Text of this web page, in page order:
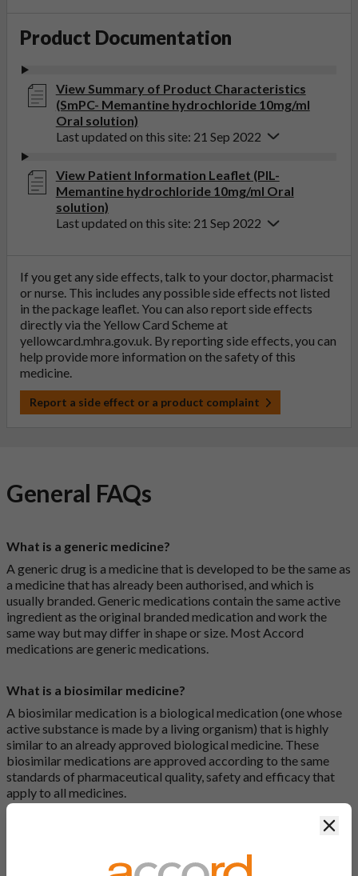
Product Documentation
View Summary of Product Characteristics
(SmPC- Memantine hydrochloride 10mg/ml
Oral solution)
Last updated on this site: 21 Sep 2022
View Patient Information Leaflet (PIL-
Memantine hydrochloride 10mg/ml Oral
solution)
Last updated on this site: 21 Sep 2022
If you get any side effects, talk to your doctor, pharmacist
or nurse. This includes any possible side effects not listed
in the package leaflet. You can also report side effects
directly via the Yellow Card Scheme at
yellowcard.mhra.gov.uk. By reporting side effects, you can
help provide more information on the safety of this
medicine.
Report a side effect or a product complaint
General FAQs
What is a generic medicine?
A generic drug is a medicine that is developed to be the same as
a medicine that has already been authorised, and which is
usually branded. Generic medications contain the same active
ingredient as the original branded medication and work the
same way but may differ in shape or size. Most Accord
medications are generic medications.
What is a biosimilar medicine?
A biosimilar medication is a biological medication (one whose
active substance is made by a living organism) that is highly
similar to an already approved biological medicine. These
biosimilar medications are approved according to the same
standards of pharmaceutical quality, safety and efficacy that
apply to all medicines.
There are two ways to search for a product on the Accord
Product Website. The first is to use the search bar at the top of